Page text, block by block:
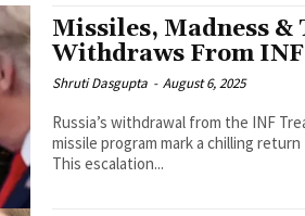
Missiles, Madness &
Withdraws From
Shruti Dasgupta - August 6, 2025
Russia’s withdrawal from the INF
missile program mark a chilling
This escalation...